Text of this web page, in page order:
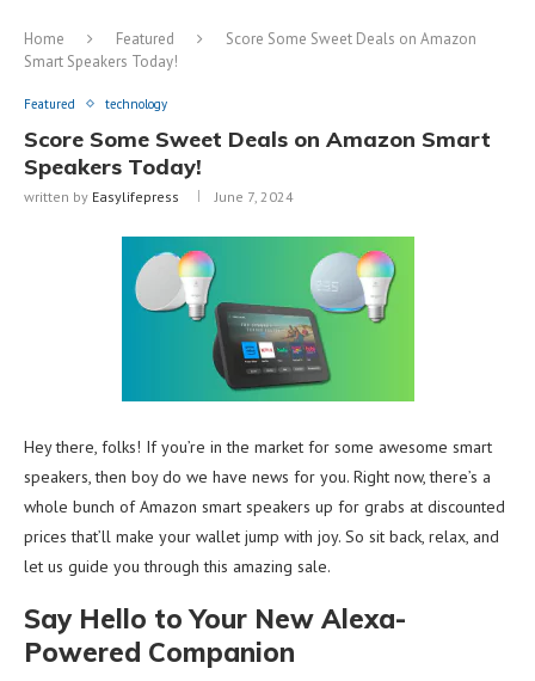
Home Featured
Score Some Sweet Deals on Amazon
Smart Speakers Today!
Featured technology
Score Some Sweet Deals on Amazon Smart
Speakers Today!
written by Easylifepress June 7, 2024
Hey there, folks! If you’re in the market for some awesome smart
speakers, then boy do we have news for you. Right now, there’s a
whole bunch of Amazon smart speakers up for grabs at discounted
prices that’ll make your wallet jump with joy. So sit back, relax, and
let us guide you through this amazing sale.
Say Hello to Your New Alexa-
Powered Companion